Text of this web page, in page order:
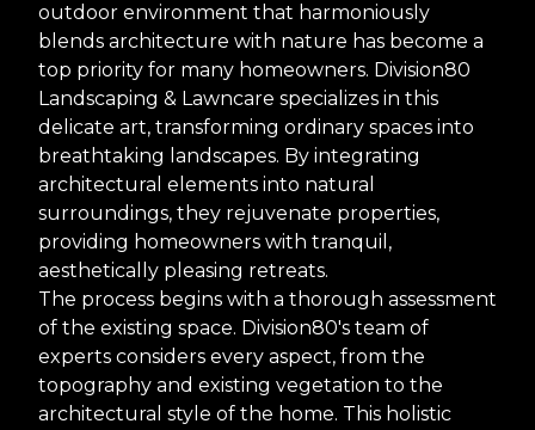
outdoor environment that harmoniously
blends architecture with nature has become a
top priority for many homeowners. Division80
Landscaping & Lawncare specializes in this
delicate art, transforming ordinary spaces into
breathtaking landscapes. By integrating
architectural elements into natural
surroundings, they rejuvenate properties,
providing homeowners with tranquil,
aesthetically pleasing retreats.
The process begins with a thorough assessment
of the existing space. Division80's team of
experts considers every aspect, from the
topography and existing vegetation to the
architectural style of the home. This holistic